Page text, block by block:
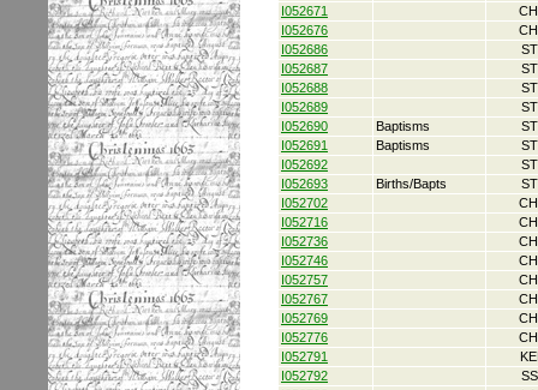
I052671
I052676
I052686
I052687
I052688
I052689
I052690
Baptisms
I052691
Baptisms
I052692
I052693
Births/Bapts
I052702
I052716
I052736
I052746
I052757
I052767
I052769
I052776
I052791
I052792